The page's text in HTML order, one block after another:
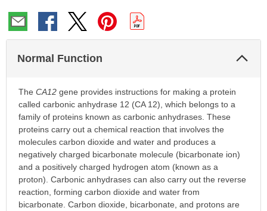
Normal Function
The CA12gene provides instructions for making a protein
called carbonic anhydrase 12 (CA 12), which belongs to a
family of proteins known as carbonic anhydrases. These
proteins carry out a chemical reaction that involves the
molecules carbon dioxide and water and produces a
negatively charged bicarbonate molecule (bicarbonate ion)
and a positively charged hydrogen atom (known as a
proton). Carbonic anhydrases can also carry out the reverse
reaction, forming carbon dioxide and water from
bicarbonate. Carbon dioxide, bicarbonate, and protons are